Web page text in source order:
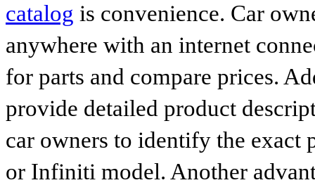
catalog is convenience. Car
anywhere with an internet
for parts and compare prices.
provide detailed product
car owners to identify the exact
or Infiniti model. Another